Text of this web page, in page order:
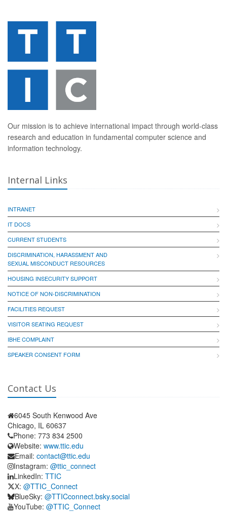
Our mission is to achieve international impact through world-class
research and education in fundamental computer science and
information technology.
Internal Links
INTRANET
IT DOCS
CURRENT STUDENTS
DISCRIMINATION, HARASSMENT AND
SEXUAL MISCONDUCT RESOURCES
HOUSING INSECURITY SUPPORT
NOTICE OF NON-DISCRIMINATION
FACILITIES REQUEST
VISITOR SEATING REQUEST
IBHE COMPLAINT
SPEAKER CONSENT FORM
Contact Us
6045 South Kenwood Ave
Chicago, IL 60637
Phone: 773 834 2500
Website: www.ttic.edu
Email: contact@ttic.edu
Instagram: @ttic_connect
LinkedIn: TTIC
X: @TTIC_Connect
BlueSky: @TTICconnect.bsky.social
YouTube: @TTIC_Connect